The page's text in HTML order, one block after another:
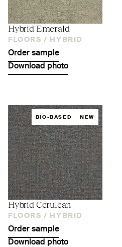
Hybrid Emerald
FLOORS / HYBRID
Order sample
Download photo
BIO-BASED NEW
Hybrid Cerulean
FLOORS / HYBRID
Order sample
Download photo